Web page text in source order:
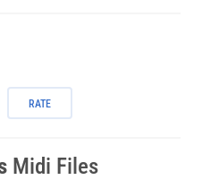
RATE
Midi Files